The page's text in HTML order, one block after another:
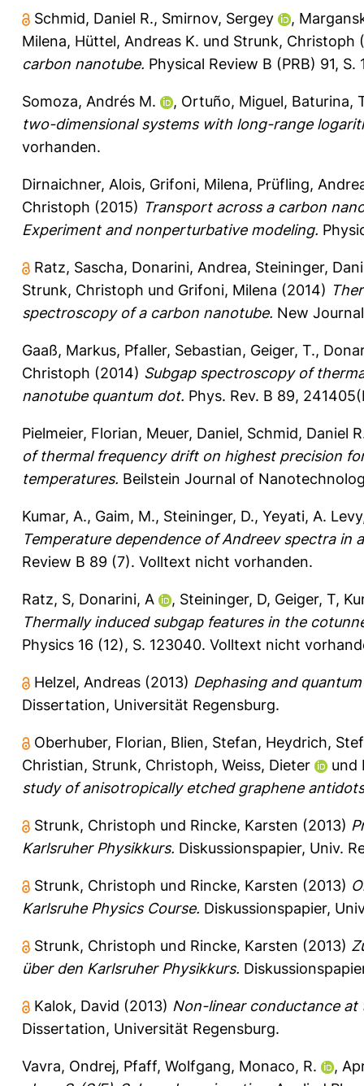
Schmid, Daniel R., Smirnov, Sergey ,
Milena, Hüttel, Andreas K. und Strunk, Christoph
carbon nanotube. Physical Review B (PRB) 91, S.
Somoza, Andrés M. , Ortuño, Miguel, Baturina,
two-dimensional systems with long-range
vorhanden.
Dirnaichner, Alois, Grifoni, Milena, Prüfling,
Christoph (2015) Transport across a carbon
Experiment and nonperturbative modeling.
Ratz, Sascha, Donarini, Andrea, Steininger,
Strunk, Christoph und Grifoni, Milena (2014)
spectroscopy of a carbon nanotube. New
Gaaß, Markus, Pfaller, Sebastian, Geiger, T.,
Christoph (2014) Subgap spectroscopy of
nanotube quantum dot. Phys. Rev. B 89,
Pielmeier, Florian, Meuer, Daniel, Schmid, Daniel
of thermal frequency drift on highest precision
temperatures. Beilstein Journal of
Kumar, A., Gaim, M., Steininger, D., Yeyati, A. Levy
Temperature dependence of Andreev spectra
Review B 89 (7). Volltext nicht vorhanden.
Ratz, S, Donarini, A , Steininger, D, Geiger, T,
Thermally induced subgap features in the
Physics 16 (12), S. 123040. Volltext nicht
Helzel, Andreas (2013) Dephasing and
Dissertation, Universität Regensburg.
Oberhuber, Florian, Blien, Stefan, Heydrich,
Christian, Strunk, Christoph, Weiss, Dieter und
study of anisotropically etched graphene
Strunk, Christoph und Rincke, Karsten (2013)
Karlsruher Physikkurs. Diskussionspapier, Univ.
Strunk, Christoph und Rincke, Karsten (2013)
Karlsruhe Physics Course. Diskussionspapier,
Strunk, Christoph und Rincke, Karsten (2013)
über den Karlsruher Physikkurs.
Kalok, David (2013) Non-linear conductance
Dissertation, Universität Regensburg.
Vavra, Ondrej, Pfaff, Wolfgang, Monaco, R. ,